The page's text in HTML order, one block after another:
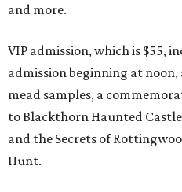
and more.
VIP admission, which is $55,
admission beginning at noon,
mead samples, a
to Blackthorn Haunted
and the Secrets of
Hunt.